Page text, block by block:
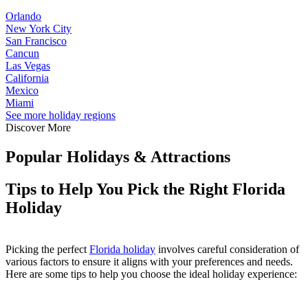
Orlando
New York City
San Francisco
Cancun
Las Vegas
California
Mexico
Miami
See more holiday regions
Discover More
Popular Holidays & Attractions
Tips to Help You Pick the Right Florida
Holiday
Picking the perfect Florida holiday involves careful consideration of
various factors to ensure it aligns with your preferences and needs.
Here are some tips to help you choose the ideal holiday experience: